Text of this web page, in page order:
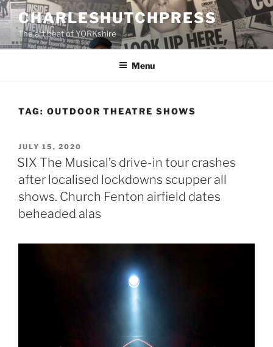
Skip
to
content
CHARLESHUTCHPRESS
The art beat of YORKshire
Menu
TAG: OUTDOOR THEATRE SHOWS
POSTED
ON
JULY 15, 2020
SIX The Musical’s drive-in tour crashes
after localised lockdowns scupper all
shows. Church Fenton airfield dates
beheaded alas